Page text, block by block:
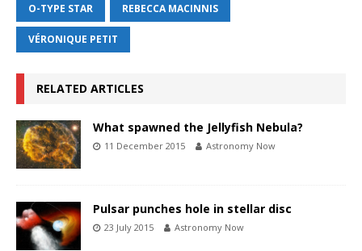
O-TYPE STAR REBECCA MACINNIS
VÉRONIQUE PETIT
RELATED ARTICLES
What spawned the Jellyfish Nebula?
11 December 2015 Astronomy Now
Pulsar punches hole in stellar disc
23 July 2015 Astronomy Now